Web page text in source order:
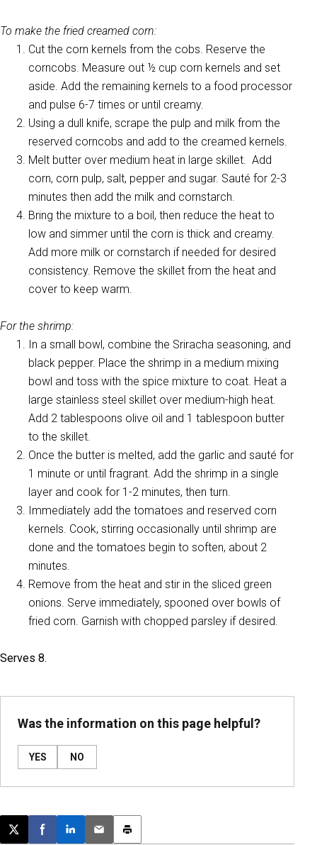
To make the fried creamed corn:
Cut the corn kernels from the cobs. Reserve the
corncobs. Measure out ½ cup corn kernels and set
aside. Add the remaining kernels to a food processor
and pulse 6-7 times or until creamy.
Using a dull knife, scrape the pulp and milk from the
reserved corncobs and add to the creamed kernels.
Melt butter over medium heat in large skillet. Add
corn, corn pulp, salt, pepper and sugar. Sauté for 2-3
minutes then add the milk and cornstarch.
Bring the mixture to a boil, then reduce the heat to
low and simmer until the corn is thick and creamy.
Add more milk or cornstarch if needed for desired
consistency. Remove the skillet from the heat and
cover to keep warm.
For the shrimp:
In a small bowl, combine the Sriracha seasoning, and
black pepper. Place the shrimp in a medium mixing
bowl and toss with the spice mixture to coat. Heat a
large stainless steel skillet over medium-high heat.
Add 2 tablespoons olive oil and 1 tablespoon butter
to the skillet.
Once the butter is melted, add the garlic and sauté for
1 minute or until fragrant. Add the shrimp in a single
layer and cook for 1-2 minutes, then turn.
Immediately add the tomatoes and reserved corn
kernels. Cook, stirring occasionally until shrimp are
done and the tomatoes begin to soften, about 2
minutes.
Remove from the heat and stir in the sliced green
onions. Serve immediately, spooned over bowls of
fried corn. Garnish with chopped parsley if desired.
Serves 8.
Was the information on this page helpful?
YES NO
Post this page on X
Share on Facebook
Share on LinkedIn
Email this article
Print this article